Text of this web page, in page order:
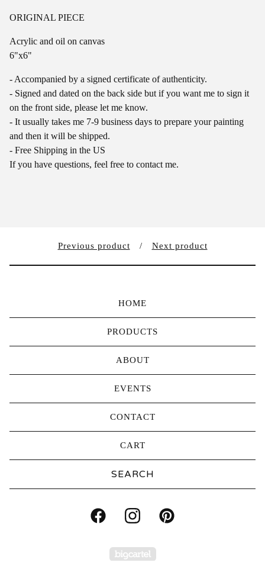
ORIGINAL PIECE
Acrylic and oil on canvas
6"x6"
- Accompanied by a signed certificate of authenticity.
- Signed and dated on the back side but if you want me to sign it
on the front side, please let me know.
- It usually takes me 7-9 business days to prepare your painting
and then it will be shipped.
- Free Shipping in the US
If you have questions, feel free to contact me.
Previous product Next product
HOME
PRODUCTS
ABOUT
EVENTS
CONTACT
CART
Powered by Big